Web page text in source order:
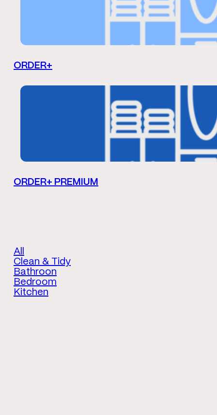
ORDER+
ORDER+ PREMIUM
All
Clean & Tidy
Bathroon
Bedroom
Kitchen